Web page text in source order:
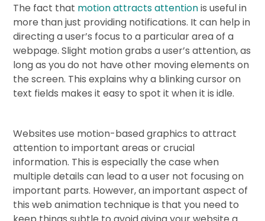
The fact that motion attracts attentionis useful in
more than just providing notifications. It can help in
directing a user’s focus to a particular area of a
webpage. Slight motion grabs a user’s attention, as
long as you do not have other moving elements on
the screen. This explains why a blinking cursor on
text fields makes it easy to spot it when it is idle.
Websites use motion-based graphics to attract
attention to important areas or crucial
information. This is especially the case when
multiple details can lead to a user not focusing on
important parts. However, an important aspect of
this web animation technique is that you need to